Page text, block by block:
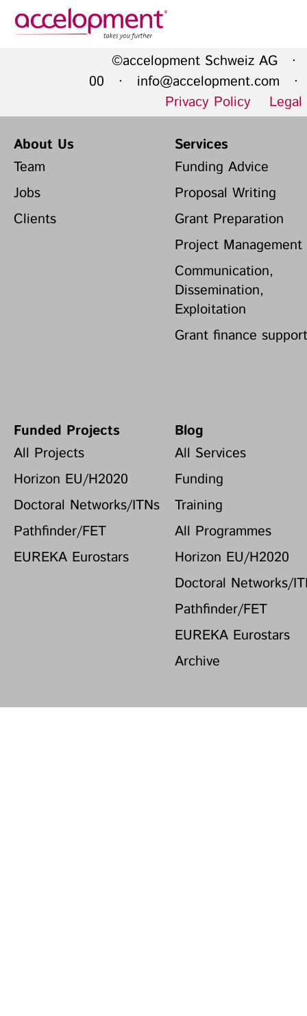
About Us
Team
Seefeldstrasse 301
Grant
©accelopment Schweiz AG ·
00 · info@accelopment.com ·
Privacy Policy
About Us
Team
Jobs
Clients
Services
Funding Advice
Proposal Writing
Grant Preparation
Project Management
Communication,
Dissemination,
Exploitation
Grant finance
Funded Projects
All Projects
Horizon EU/H2020
Doctoral Networks/ITNs
Pathfinder/FET
EUREKA Eurostars
Blog
All Services
Funding
Training
All Programmes
Horizon EU/H2020
Doctoral Networks/
Pathfinder/FET
EUREKA Eurostars
Archive